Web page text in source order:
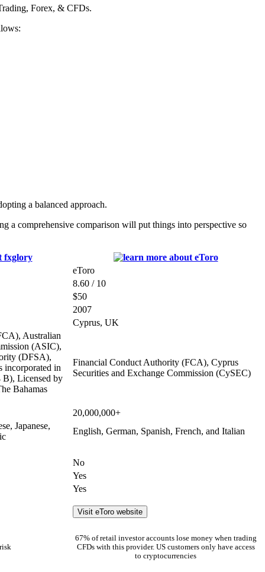
Forex, & CFDs.
a balanced approach.
a comprehensive comparison will put things into perspective so
eToro
8.60 / 10
$50
2007
Cyprus, UK
Australian
(ASIC),
(DFSA),
incorporated in
B), Licensed by
Bahamas
Financial Conduct Authority (FCA), Cyprus
Securities and Exchange Commission (CySEC)
20,000,000+
Japanese,
English, German, Spanish, French, and Italian
No
Yes
Yes
Visit eToro website
67% of retail investor accounts lose money when trading
CFDs with this provider. US customers only have access
to cryptocurrencies